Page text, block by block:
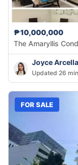
₱10,000,000
The Amaryllis
Joyce
Updated 26
FOR SALE